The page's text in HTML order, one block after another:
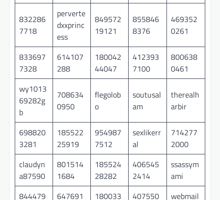
832286
7718
perverte
dxxprinc
ess
849572
19121
855846
8376
469352
0261
833697
7328
614107
288
180042
44047
412393
7100
800638
0461
wy1013
69282g
b
708634
0950
flegolob
o
soutusal
am
therealh
arbir
698820
3281
185522
25919
954987
7512
sexlikerr
al
714277
2000
claudyn
a87590
801514
1684
185524
28282
406545
2414
ssassym
ami
844479
647691
180033
407550
webmail